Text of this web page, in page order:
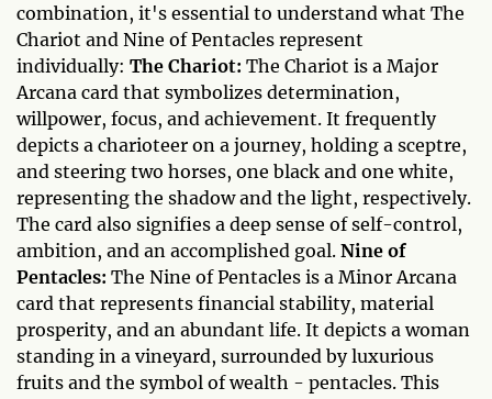
combination, it's essential to understand what The
Chariot and Nine of Pentacles represent
individually: The Chariot: The Chariot is a Major
Arcana card that symbolizes determination,
willpower, focus, and achievement. It frequently
depicts a charioteer on a journey, holding a sceptre,
and steering two horses, one black and one white,
representing the shadow and the light, respectively.
The card also signifies a deep sense of self-control,
ambition, and an accomplished goal. Nine of
Pentacles: The Nine of Pentacles is a Minor Arcana
card that represents financial stability, material
prosperity, and an abundant life. It depicts a woman
standing in a vineyard, surrounded by luxurious
fruits and the symbol of wealth - pentacles. This